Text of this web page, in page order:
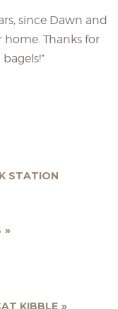
since Dawn and
home. Thanks for
STATION
KIBBLE